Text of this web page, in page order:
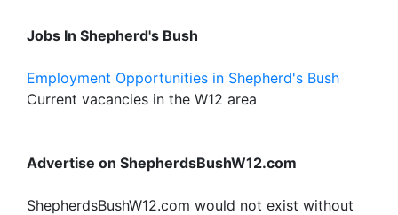
Jobs In Shepherd's Bush
Employment Opportunities in Shepherd's Bush
Current vacancies in the W12 area
Advertise on ShepherdsBushW12.com
ShepherdsBushW12.com would not exist without